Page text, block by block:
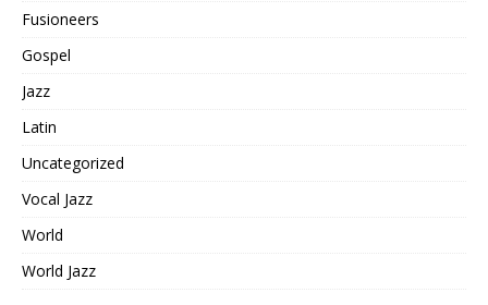
Fusioneers
Gospel
Jazz
Latin
Uncategorized
Vocal Jazz
World
World Jazz